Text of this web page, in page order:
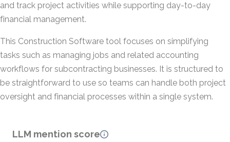
and track project activities while supporting day-to-day
financial management.
This Construction Software tool focuses on simplifying
tasks such as managing jobs and related accounting
workflows for subcontracting businesses. It is structured to
be straightforward to use so teams can handle both project
oversight and financial processes within a single system.
LLM mention score